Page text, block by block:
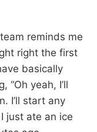
reminds me
right the first
basically
“Oh yeah, I’ll
I’ll start any
just ate an ice